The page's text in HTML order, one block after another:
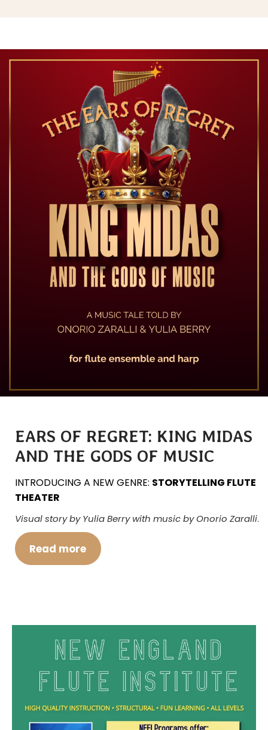
EARS OF REGRET: KING MIDAS
AND THE GODS OF MUSIC
INTRODUCING A NEW GENRE: STORYTELLING FLUTE
THEATER
Visual story by Yulia Berry with music by Onorio Zaralli.
Read more